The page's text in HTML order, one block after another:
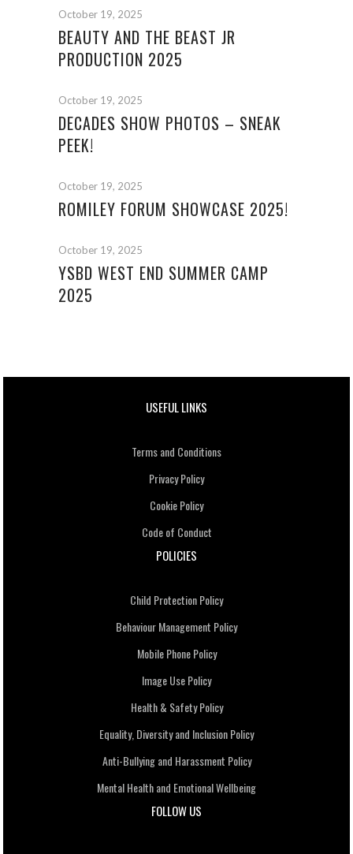
October 19, 2025
BEAUTY AND THE BEAST JR
PRODUCTION 2025
October 19, 2025
DECADES SHOW PHOTOS – SNEAK
PEEK!
October 19, 2025
ROMILEY FORUM SHOWCASE 2025!
October 19, 2025
YSBD WEST END SUMMER CAMP
2025
USEFUL LINKS
Terms and Conditions
Privacy Policy
Cookie Policy
Code of Conduct
POLICIES
Child Protection Policy
Behaviour Management Policy
Mobile Phone Policy
Image Use Policy
Health & Safety Policy
Equality, Diversity and Inclusion Policy
Anti-Bullying and Harassment Policy
Mental Health and Emotional Wellbeing
FOLLOW US